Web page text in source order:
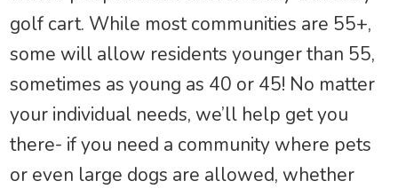
golf cart. While most communities are 55+,
some will allow residents younger than 55,
sometimes as young as 40 or 45! No matter
your individual needs, we’ll help get you
there- if you need a community where pets
or even large dogs are allowed, whether